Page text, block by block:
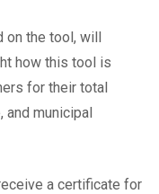
on the tool, will
how this tool is
for their total
and municipal
a certificate for